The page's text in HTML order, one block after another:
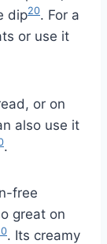
dip20. For a
or use it
or on
also use it
.
free
great on
. Its creamy